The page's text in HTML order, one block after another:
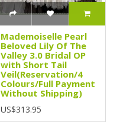
Mademoiselle Pearl
Beloved Lily Of The
Valley 3.0 Bridal OP
with Short Tail
Veil(Reservation/4
Colours/Full Payment
Without Shipping)
US$313.95